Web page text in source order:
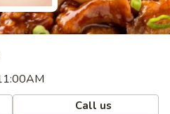
Call us